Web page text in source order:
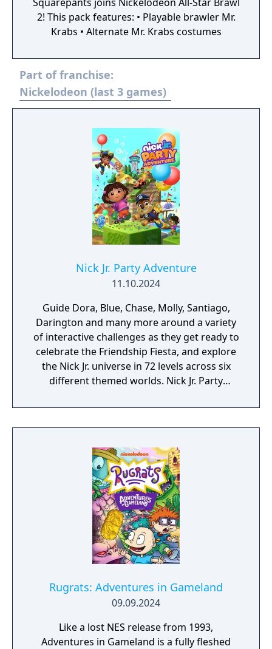
2! This pack features: • Playable brawler Mr.
Krabs • Alternate Mr. Krabs costumes
Part of franchise:
Nickelodeon (last 3 games)
Nick Jr. Party Adventure
11.10.2024
Guide Dora, Blue, Chase, Molly, Santiago,
Darington and many more around a variety
of interactive challenges as they get ready to
celebrate the Friendship Fiesta, and explore
the Nick Jr. universe in 72 levels across six
different themed worlds. Nick Jr. Party
player local co-op.
Rugrats: Adventures in Gameland
09.09.2024
Like a lost NES release from 1993,
Adventures in Gameland is a fully fleshed